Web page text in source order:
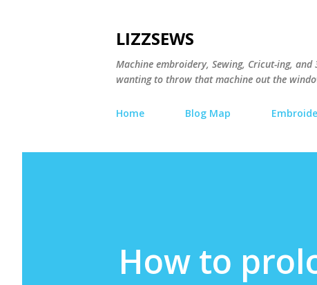
LIZZSEWS
Machine embroidery, Sewing, Cricut-ing,
wanting to throw that machine out the
Home Blog Map
How to